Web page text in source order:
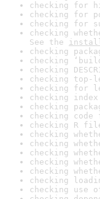
checking for
checking for
checking for
checking
See the
checking
checking
checking
checking
checking for
checking
checking
checking
checking R
checking
checking
checking
checking
checking
checking
checking use